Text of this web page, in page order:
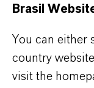
CertifiedHalal
fragrances and
of white floral
Brasil
You can either
country
visit the